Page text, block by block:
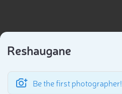
Reshaugane
Be the first photographer!